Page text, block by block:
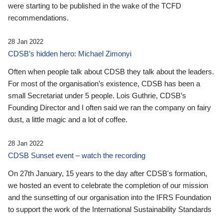
were starting to be published in the wake of the TCFD
recommendations.
28 Jan 2022
CDSB’s hidden hero: Michael Zimonyi
Often when people talk about CDSB they talk about the leaders.
For most of the organisation’s existence, CDSB has been a
small Secretariat under 5 people. Lois Guthrie, CDSB’s
Founding Director and I often said we ran the company on fairy
dust, a little magic and a lot of coffee.
28 Jan 2022
CDSB Sunset event – watch the recording
On 27th January, 15 years to the day after CDSB's formation,
we hosted an event to celebrate the completion of our mission
and the sunsetting of our organisation into the IFRS Foundation
to support the work of the International Sustainability Standards